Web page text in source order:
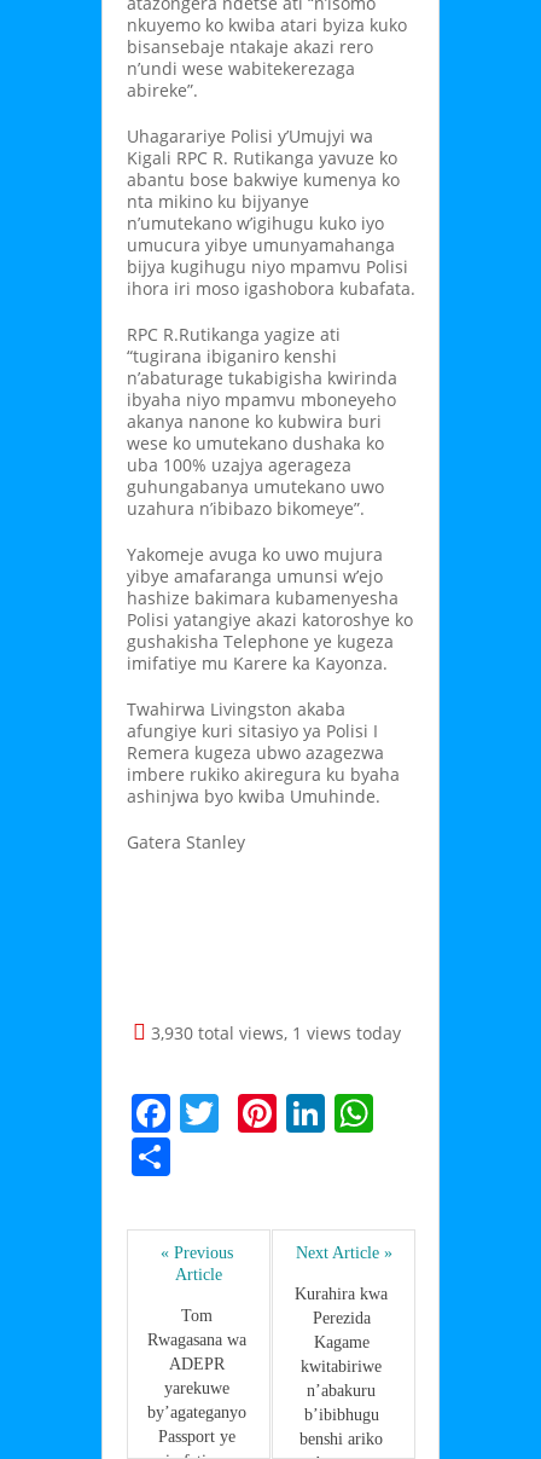
nkuyemo ko kwiba atari byiza kuko
bisansebaje ntakaje akazi rero
n’undi wese wabitekerezaga
abireke”.
Uhagarariye Polisi y’Umujyi wa
Kigali RPC R. Rutikanga yavuze ko
abantu bose bakwiye kumenya ko
nta mikino ku bijyanye
n’umutekano w’igihugu kuko iyo
umucura yibye umunyamahanga
bijya kugihugu niyo mpamvu Polisi
ihora iri moso igashobora kubafata.
RPC R.Rutikanga yagize ati
“tugirana ibiganiro kenshi
n’abaturage tukabigisha kwirinda
ibyaha niyo mpamvu mboneyeho
akanya nanone ko kubwira buri
wese ko umutekano dushaka ko
uba 100% uzajya agerageza
guhungabanya umutekano uwo
uzahura n’ibibazo bikomeye”.
Yakomeje avuga ko uwo mujura
yibye amafaranga umunsi w’ejo
hashize bakimara kubamenyesha
Polisi yatangiye akazi katoroshye ko
gushakisha Telephone ye kugeza
imifatiye mu Karere ka Kayonza.
Twahirwa Livingston akaba
afungiye kuri sitasiyo ya Polisi I
Remera kugeza ubwo azagezwa
imbere rukiko akiregura ku byaha
ashinjwa byo kwiba Umuhinde.
Gatera Stanley
3,930 total views, 1 views today
F
e
b
o
o
k
T
er
Pi
e
st
Li
e
dI
n
s
A
p
ar
e
« Previous
Article
Tom
Rwagasana wa
ADEPR
yarekuwe
by’agateganyo
Passport ye
Next Article »
Kurahira kwa
Perezida
Kagame
kwitabiriwe
n’abakuru
b’ibibhugu
benshi ariko